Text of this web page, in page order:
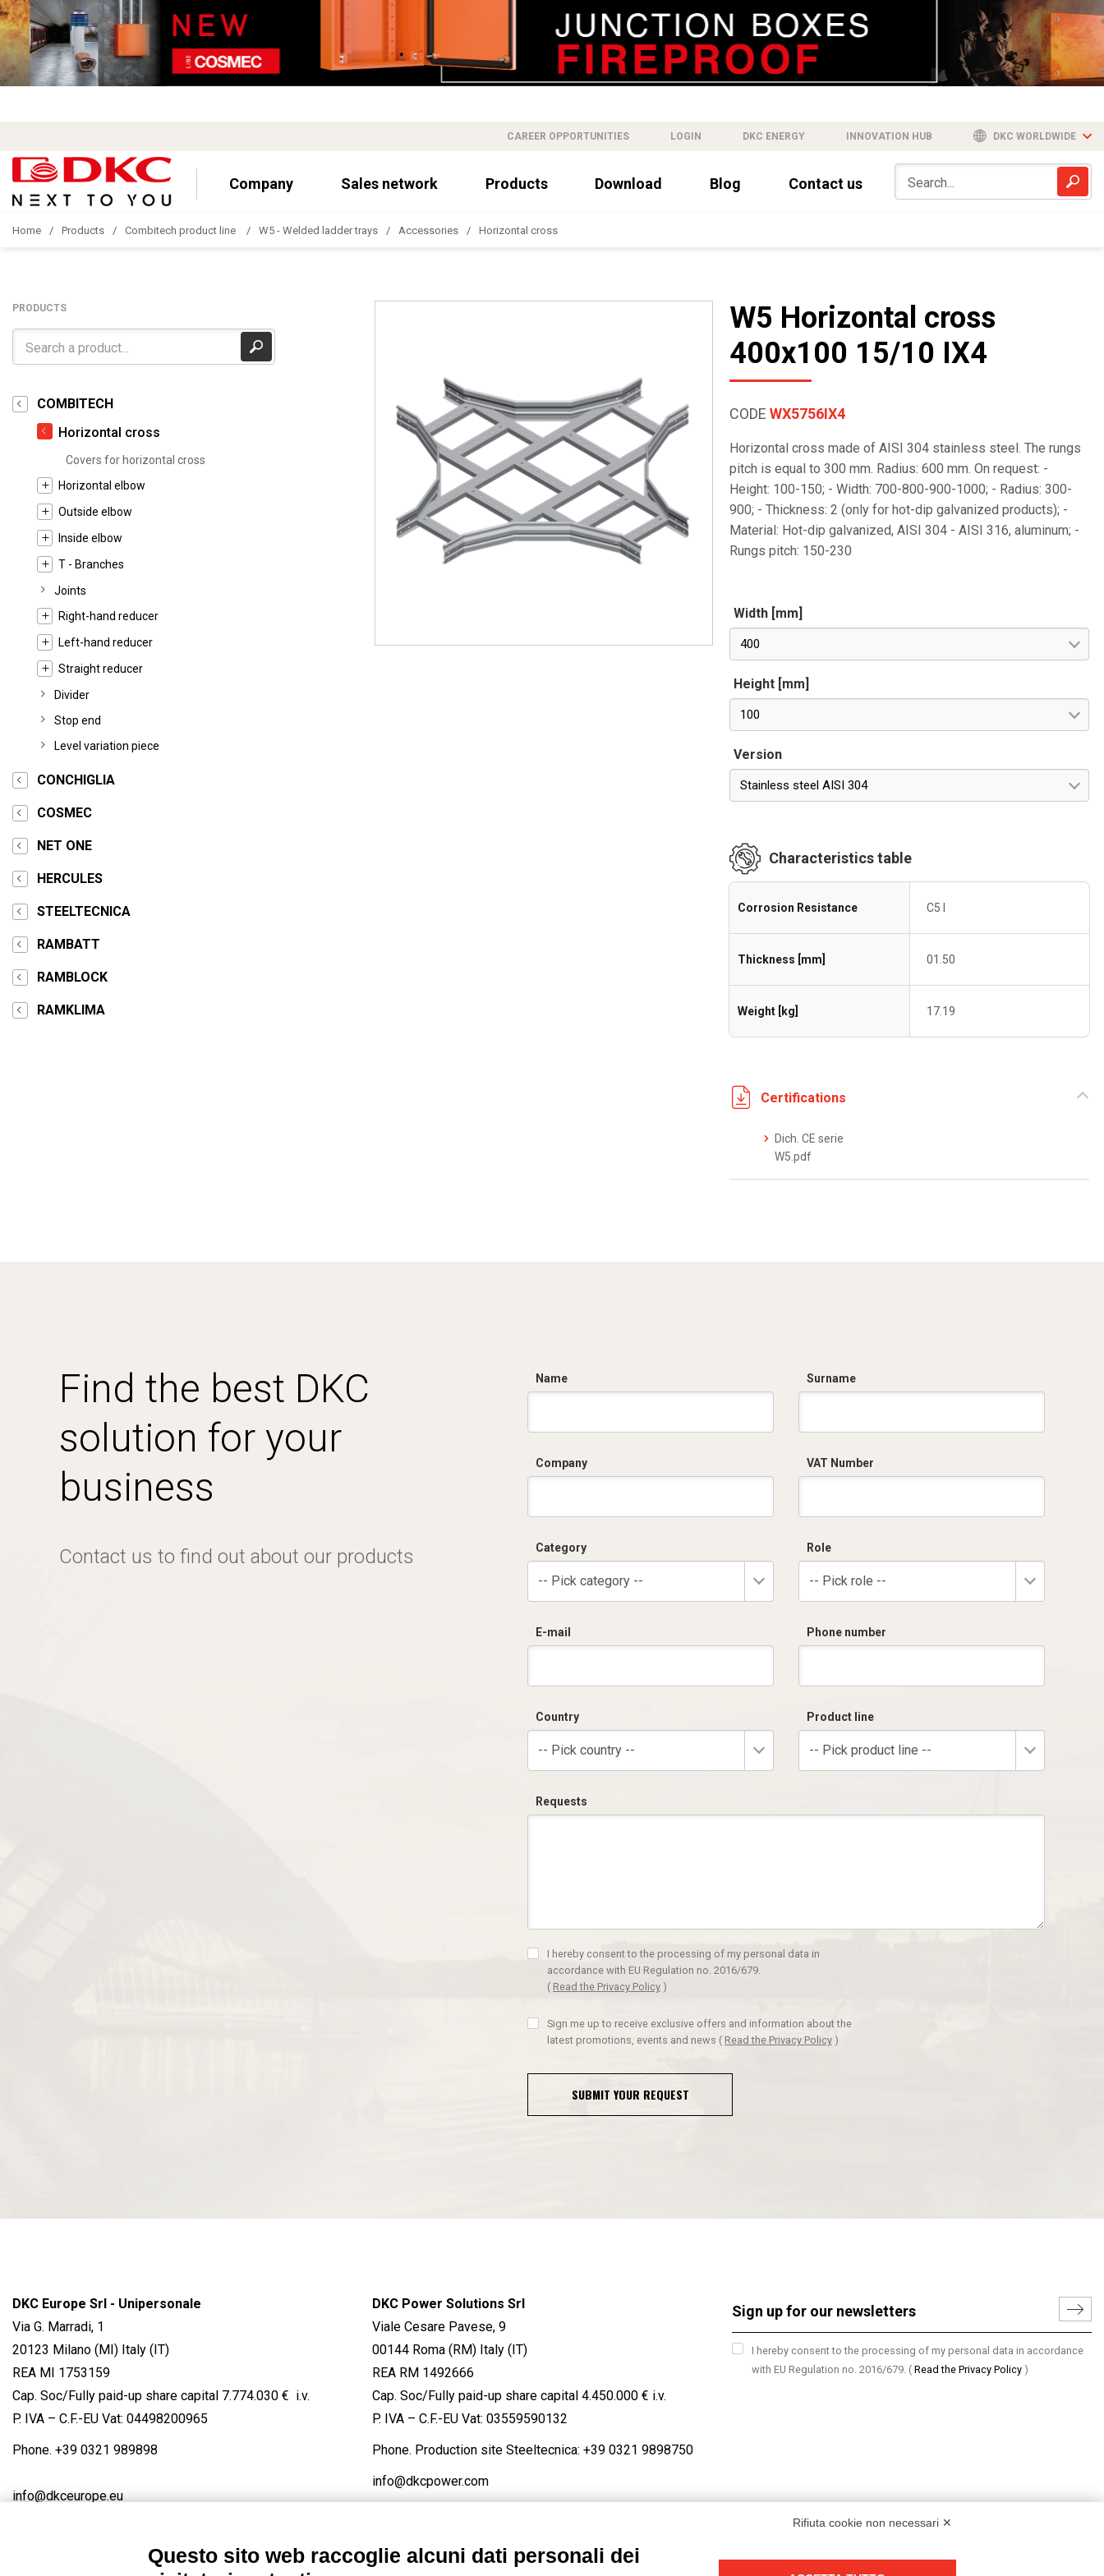
CAREER OPPORTUNITIES LOGIN DKC ENERGY INNOVATION HUB DKC WORLDWIDE
Company Sales network Products Download Blog Contact us
Home Products Combitech product line W5 - Welded ladder trays Accessories Horizontal cross
PRODUCTS
COMBITECH
Horizontal cross
Covers for horizontal cross
Horizontal elbow
Outside elbow
Inside elbow
T - Branches
Joints
Right-hand reducer
Left-hand reducer
Straight reducer
Divider
Stop end
Level variation piece
CONCHIGLIA
COSMEC
NET ONE
HERCULES
STEELTECNICA
RAMBATT
RAMBLOCK
RAMKLIMA
W5 Horizontal cross
400x100 15/10 IX4
CODEWX5756IX4
Horizontal cross made of AISI 304 stainless steel. The rungs
pitch is equal to 300 mm. Radius: 600 mm. On request: -
Height: 100-150; - Width: 700-800-900-1000; - Radius: 300-
900; - Thickness: 2 (only for hot-dip galvanized products); -
Material: Hot-dip galvanized, AISI 304 - AISI 316, aluminum; -
Rungs pitch: 150-230
Width [mm]
400
Height [mm]
100
Version
Stainless steel AISI 304
Characteristics table
Corrosion Resistance C5 I
Thickness [mm] 01.50
Weight [kg] 17.19
Certifications
Dich. CE serie
W5.pdf
Find the best DKC
solution for your
business
Contact us to find out about our products
Name Surname
Company VAT Number
Category
-- Pick category --
Role
-- Pick role --
E-mail Phone number
Country
-- Pick country --
Product line
-- Pick product line --
Requests
I hereby consent to the processing of my personal data in
accordance with EU Regulation no. 2016/679.
( Read the Privacy Policy )
Sign me up to receive exclusive offers and information about the
latest promotions, events and news ( Read the Privacy Policy )
SUBMIT YOUR REQUEST
DKC Europe Srl - Unipersonale
Via G. Marradi, 1
20123 Milano (MI) Italy (IT)
REA MI 1753159
Cap. Soc/Fully paid-up share capital 7.774.030 € i.v.
P. IVA – C.F.-EU Vat: 04498200965
Phone. +39 0321 989898
info@dkceurope.eu
DKC Power Solutions Srl
Viale Cesare Pavese, 9
00144 Roma (RM) Italy (IT)
REA RM 1492666
Cap. Soc/Fully paid-up share capital 4.450.000 € i.v.
P. IVA – C.F.-EU Vat: 03559590132
Phone. Production site Steeltecnica: +39 0321 9898750
info@dkcpower.com
I hereby consent to the processing of my personal data in accordance
with EU Regulation no. 2016/679. ( Read the Privacy Policy )
Rifiuta cookie non necessari ✕
Questo sito web raccoglie alcuni dati personali dei